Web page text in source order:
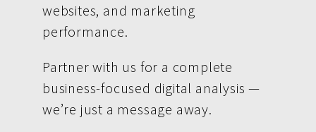
websites, and marketing
performance.
Partner with us for a complete
business-focused digital analysis —
we’re just a message away.